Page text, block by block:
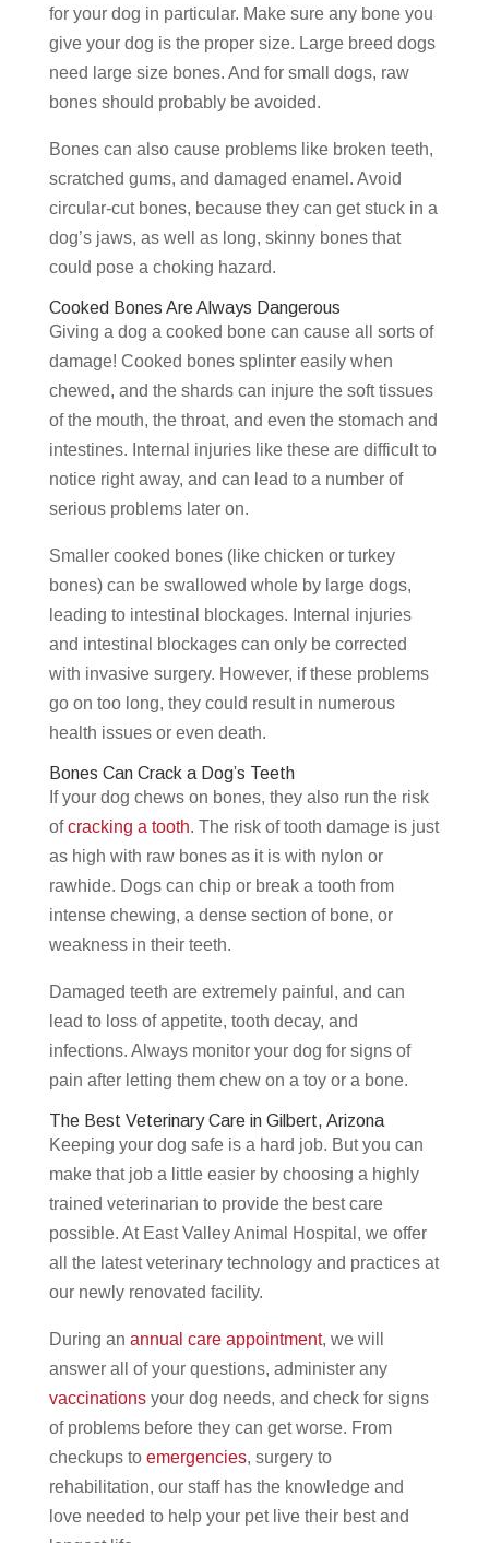
for your dog in particular. Make sure any bone you
give your dog is the proper size. Large breed dogs
need large size bones. And for small dogs, raw
bones should probably be avoided.
Bones can also cause problems like broken teeth,
scratched gums, and damaged enamel. Avoid
circular-cut bones, because they can get stuck in a
dog’s jaws, as well as long, skinny bones that
could pose a choking hazard.
Cooked Bones Are Always Dangerous
Giving a dog a cooked bone can cause all sorts of
damage! Cooked bones splinter easily when
chewed, and the shards can injure the soft tissues
of the mouth, the throat, and even the stomach and
intestines. Internal injuries like these are difficult to
notice right away, and can lead to a number of
serious problems later on.
Smaller cooked bones (like chicken or turkey
bones) can be swallowed whole by large dogs,
leading to intestinal blockages. Internal injuries
and intestinal blockages can only be corrected
with invasive surgery. However, if these problems
go on too long, they could result in numerous
health issues or even death.
Bones Can Crack a Dog’s Teeth
If your dog chews on bones, they also run the risk
ofcracking a tooth. The risk of tooth damage is just
as high with raw bones as it is with nylon or
rawhide. Dogs can chip or break a tooth from
intense chewing, a dense section of bone, or
weakness in their teeth.
Damaged teeth are extremely painful, and can
lead to loss of appetite, tooth decay, and
infections. Always monitor your dog for signs of
pain after letting them chew on a toy or a bone.
The Best Veterinary Care in Gilbert, Arizona
Keeping your dog safe is a hard job. But you can
make that job a little easier by choosing a highly
trained veterinarian to provide the best care
possible. At East Valley Animal Hospital, we offer
all the latest veterinary technology and practices at
our newly renovated facility.
During an annual care appointment, we will
answer all of your questions, administer any
vaccinationsyour dog needs, and check for signs
of problems before they can get worse. From
checkups to emergencies, surgery to
rehabilitation, our staff has the knowledge and
love needed to help your pet live their best and